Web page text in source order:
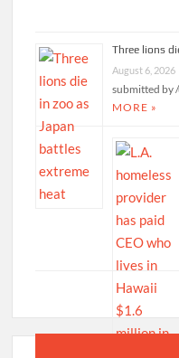
Three lions
August 6, 2026
submitted by
MORE »